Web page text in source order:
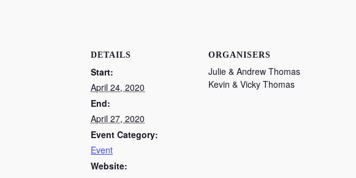
DETAILS
Start:
April 24, 2020
End:
April 27, 2020
Event Category:
Event
Website:
ORGANISERS
Julie & Andrew Thomas
Kevin & Vicky Thomas